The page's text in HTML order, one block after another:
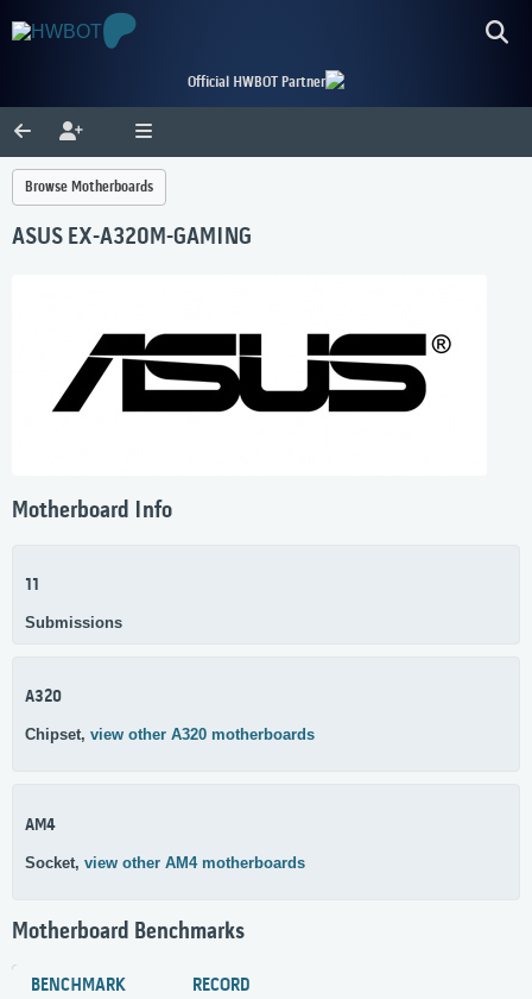
Official HWBOT Partner
Browse Motherboards
ASUS EX-A320M-GAMING
Motherboard Info
11
Submissions
A320
Chipset, view other A320 motherboards
AM4
Socket, view other AM4 motherboards
Motherboard Benchmarks
BENCHMARK RECORD